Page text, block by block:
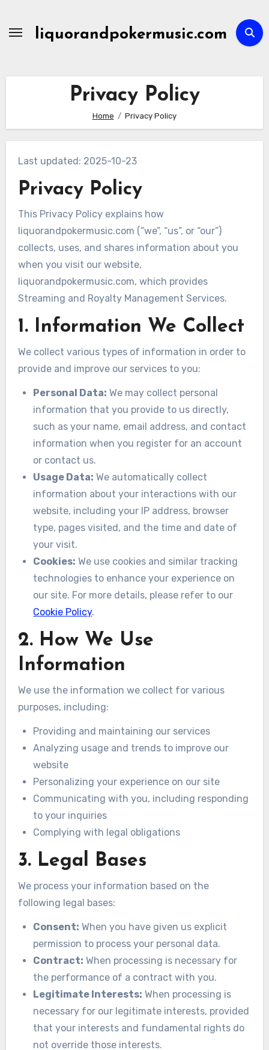
liquorandpokermusic.com
Privacy Policy
Home Privacy Policy
Last updated: 2025-10-23
Privacy Policy
This Privacy Policy explains how
liquorandpokermusic.com (“we”, “us”, or “our”)
collects, uses, and shares information about you
when you visit our website,
liquorandpokermusic.com, which provides
Streaming and Royalty Management Services.
1. Information We Collect
We collect various types of information in order to
provide and improve our services to you:
Personal Data: We may collect personal
information that you provide to us directly,
such as your name, email address, and contact
information when you register for an account
or contact us.
Usage Data: We automatically collect
information about your interactions with our
website, including your IP address, browser
type, pages visited, and the time and date of
your visit.
Cookies: We use cookies and similar tracking
technologies to enhance your experience on
our site. For more details, please refer to our
Cookie Policy.
2. How We Use
Information
We use the information we collect for various
purposes, including:
Providing and maintaining our services
Analyzing usage and trends to improve our
website
Personalizing your experience on our site
Communicating with you, including responding
to your inquiries
Complying with legal obligations
3. Legal Bases
We process your information based on the
following legal bases:
Consent: When you have given us explicit
permission to process your personal data.
Contract: When processing is necessary for
the performance of a contract with you.
Legitimate Interests: When processing is
necessary for our legitimate interests, provided
that your interests and fundamental rights do
not override those interests.